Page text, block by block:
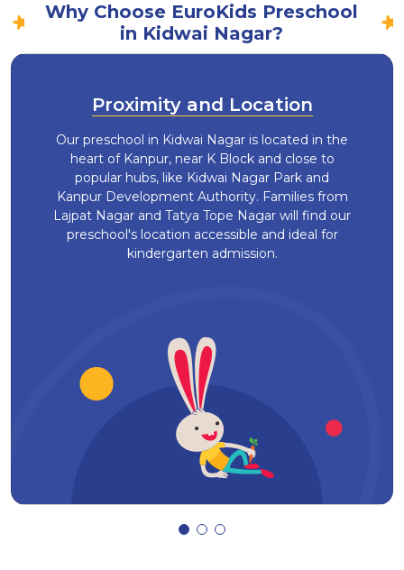
Why Choose EuroKids Preschool
in Kidwai Nagar?
Proximity and Location
Our preschool in Kidwai Nagar is located in the
heart of Kanpur, near K Block and close to
popular hubs, like Kidwai Nagar Park and
Kanpur Development Authority. Families from
Lajpat Nagar and Tatya Tope Nagar will find our
preschool's location accessible and ideal for
kindergarten admission.